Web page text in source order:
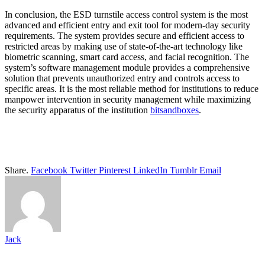
In conclusion, the ESD turnstile access control system is the most
advanced and efficient entry and exit tool for modern-day security
requirements. The system provides secure and efficient access to
restricted areas by making use of state-of-the-art technology like
biometric scanning, smart card access, and facial recognition. The
system’s software management module provides a comprehensive
solution that prevents unauthorized entry and controls access to
specific areas. It is the most reliable method for institutions to reduce
manpower intervention in security management while maximizing
the security apparatus of the institution bitsandboxes.
Share. Facebook Twitter Pinterest LinkedIn Tumblr Email
Jack